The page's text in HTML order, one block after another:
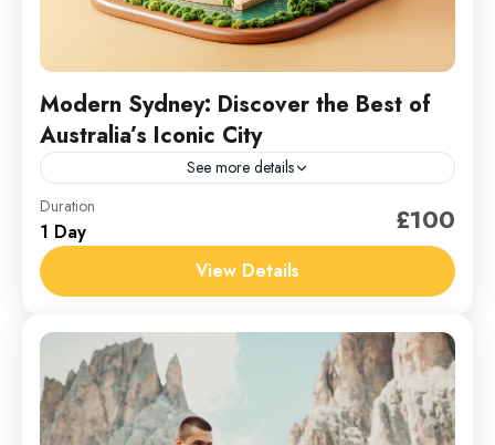
Modern Sydney: Discover the Best of
Australia’s Iconic City
See more details
Australia
1 Person
Duration
1 Day £100
View Details